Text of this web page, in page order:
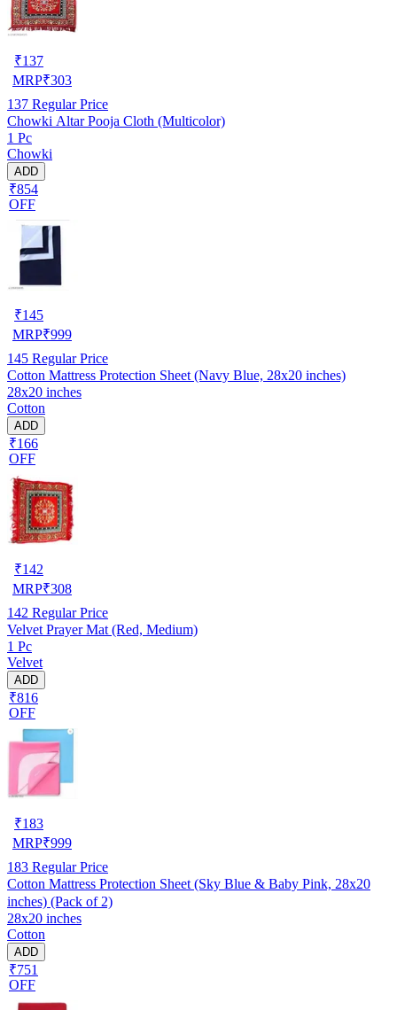
₹137
MRP₹303
137 Regular Price
Chowki Altar Pooja Cloth (Multicolor)
1 Pc
Chowki
ADD
₹854
OFF
₹145
MRP₹999
145 Regular Price
Cotton Mattress Protection Sheet (Navy Blue, 28x20 inches)
28x20 inches
Cotton
ADD
₹166
OFF
₹142
MRP₹308
142 Regular Price
Velvet Prayer Mat (Red, Medium)
1 Pc
Velvet
ADD
₹816
OFF
₹183
MRP₹999
183 Regular Price
Cotton Mattress Protection Sheet (Sky Blue & Baby Pink, 28x20
inches) (Pack of 2)
28x20 inches
Cotton
ADD
₹751
OFF